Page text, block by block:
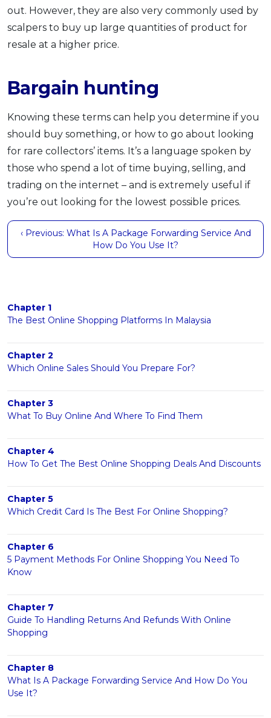
out. However, they are also very commonly used by
scalpers to buy up large quantities of product for
resale at a higher price.
Bargain hunting
Knowing these terms can help you determine if you
should buy something, or how to go about looking
for rare collectors’ items. It’s a language spoken by
those who spend a lot of time buying, selling, and
trading on the internet – and is extremely useful if
you’re out looking for the lowest possible prices.
‹ Previous: What Is A Package Forwarding Service And
How Do You Use It?
Chapter 1
The Best Online Shopping Platforms In Malaysia
Chapter 2
Which Online Sales Should You Prepare For?
Chapter 3
What To Buy Online And Where To Find Them
Chapter 4
How To Get The Best Online Shopping Deals And Discounts
Chapter 5
Which Credit Card Is The Best For Online Shopping?
Chapter 6
5 Payment Methods For Online Shopping You Need To
Know
Chapter 7
Guide To Handling Returns And Refunds With Online
Shopping
Chapter 8
What Is A Package Forwarding Service And How Do You
Use It?